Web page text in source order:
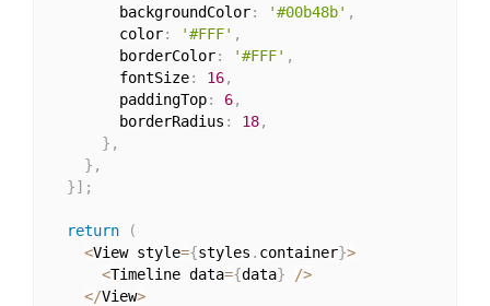
        backgroundColor
: '#00b48b' ,
        color
: '#FFF' ,
        borderColor
: '#FFF' ,
        fontSize
: 16,
        paddingTop
: 6,
        borderRadius
: 18,
} ,
} ,
}] ;
return
(
<View style={styles . container}>
<Timeline data={data} />
</View>